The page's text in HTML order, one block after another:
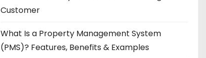
Customer
What Is a Property Management System
(PMS)? Features, Benefits & Examples